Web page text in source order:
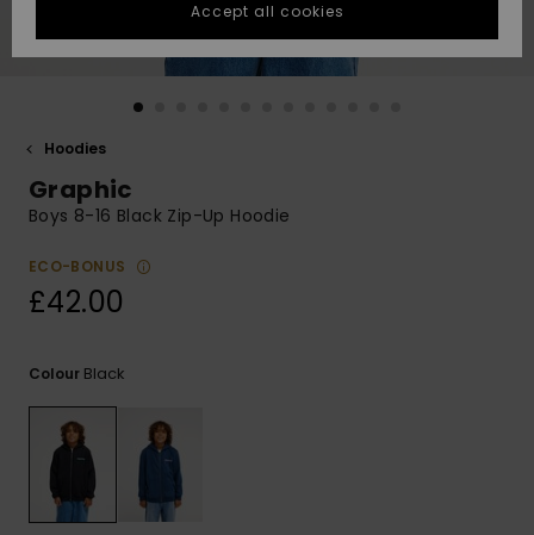
fastest answer
to your
question.
common
questions and
QUIKSILVER APP
Hoodies
Graphic
Boys 8-16 Black Zip-Up Hoodie
ECO-BONUS
£42.00
Colour Black
Accept all cookies